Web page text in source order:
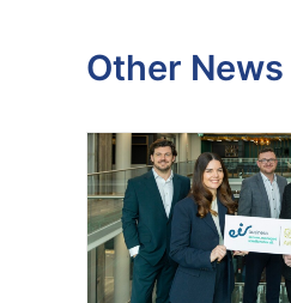
Other